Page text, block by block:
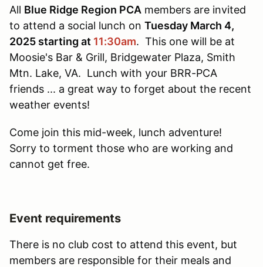
All Blue Ridge Region PCA members are invited
to attend a social lunch on Tuesday March 4,
2025 starting at 11:30am. This one will be at
Moosie's Bar & Grill, Bridgewater Plaza, Smith
Mtn. Lake, VA. Lunch with your BRR-PCA
friends ... a great way to forget about the recent
weather events!
Come join this mid-week, lunch adventure!
Sorry to torment those who are working and
cannot get free.
Event requirements
There is no club cost to attend this event, but
members are responsible for their meals and